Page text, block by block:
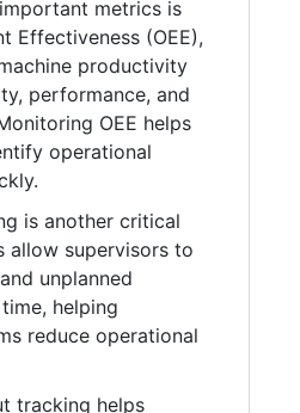
metrics is
Effectiveness (OEE),
productivity
performance, and
OEE helps
operational
is another critical
allow supervisors to
unplanned
helping
reduce operational
tracking helps